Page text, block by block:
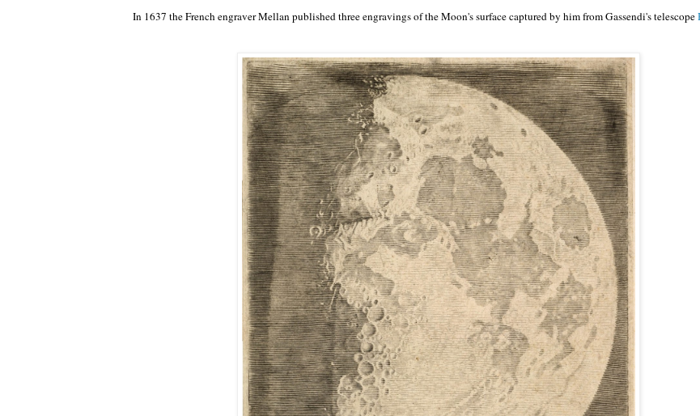
In 1637 the French engraver Mellan published three engravings of the Moon's surface captured by him from Gassendi's telescope